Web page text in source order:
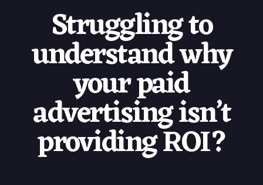
Struggling to
understand why
your paid
advertising isn’t
providing ROI?